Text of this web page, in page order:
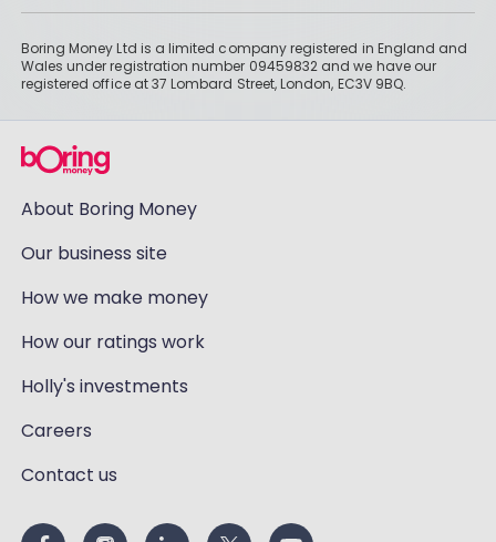
Boring Money Ltd is a limited company registered in England and
Wales under registration number 09459832 and we have our
registered office at 37 Lombard Street, London, EC3V 9BQ.
About Boring Money
Our business site
How we make money
How our ratings work
Holly's investments
Careers
Contact us